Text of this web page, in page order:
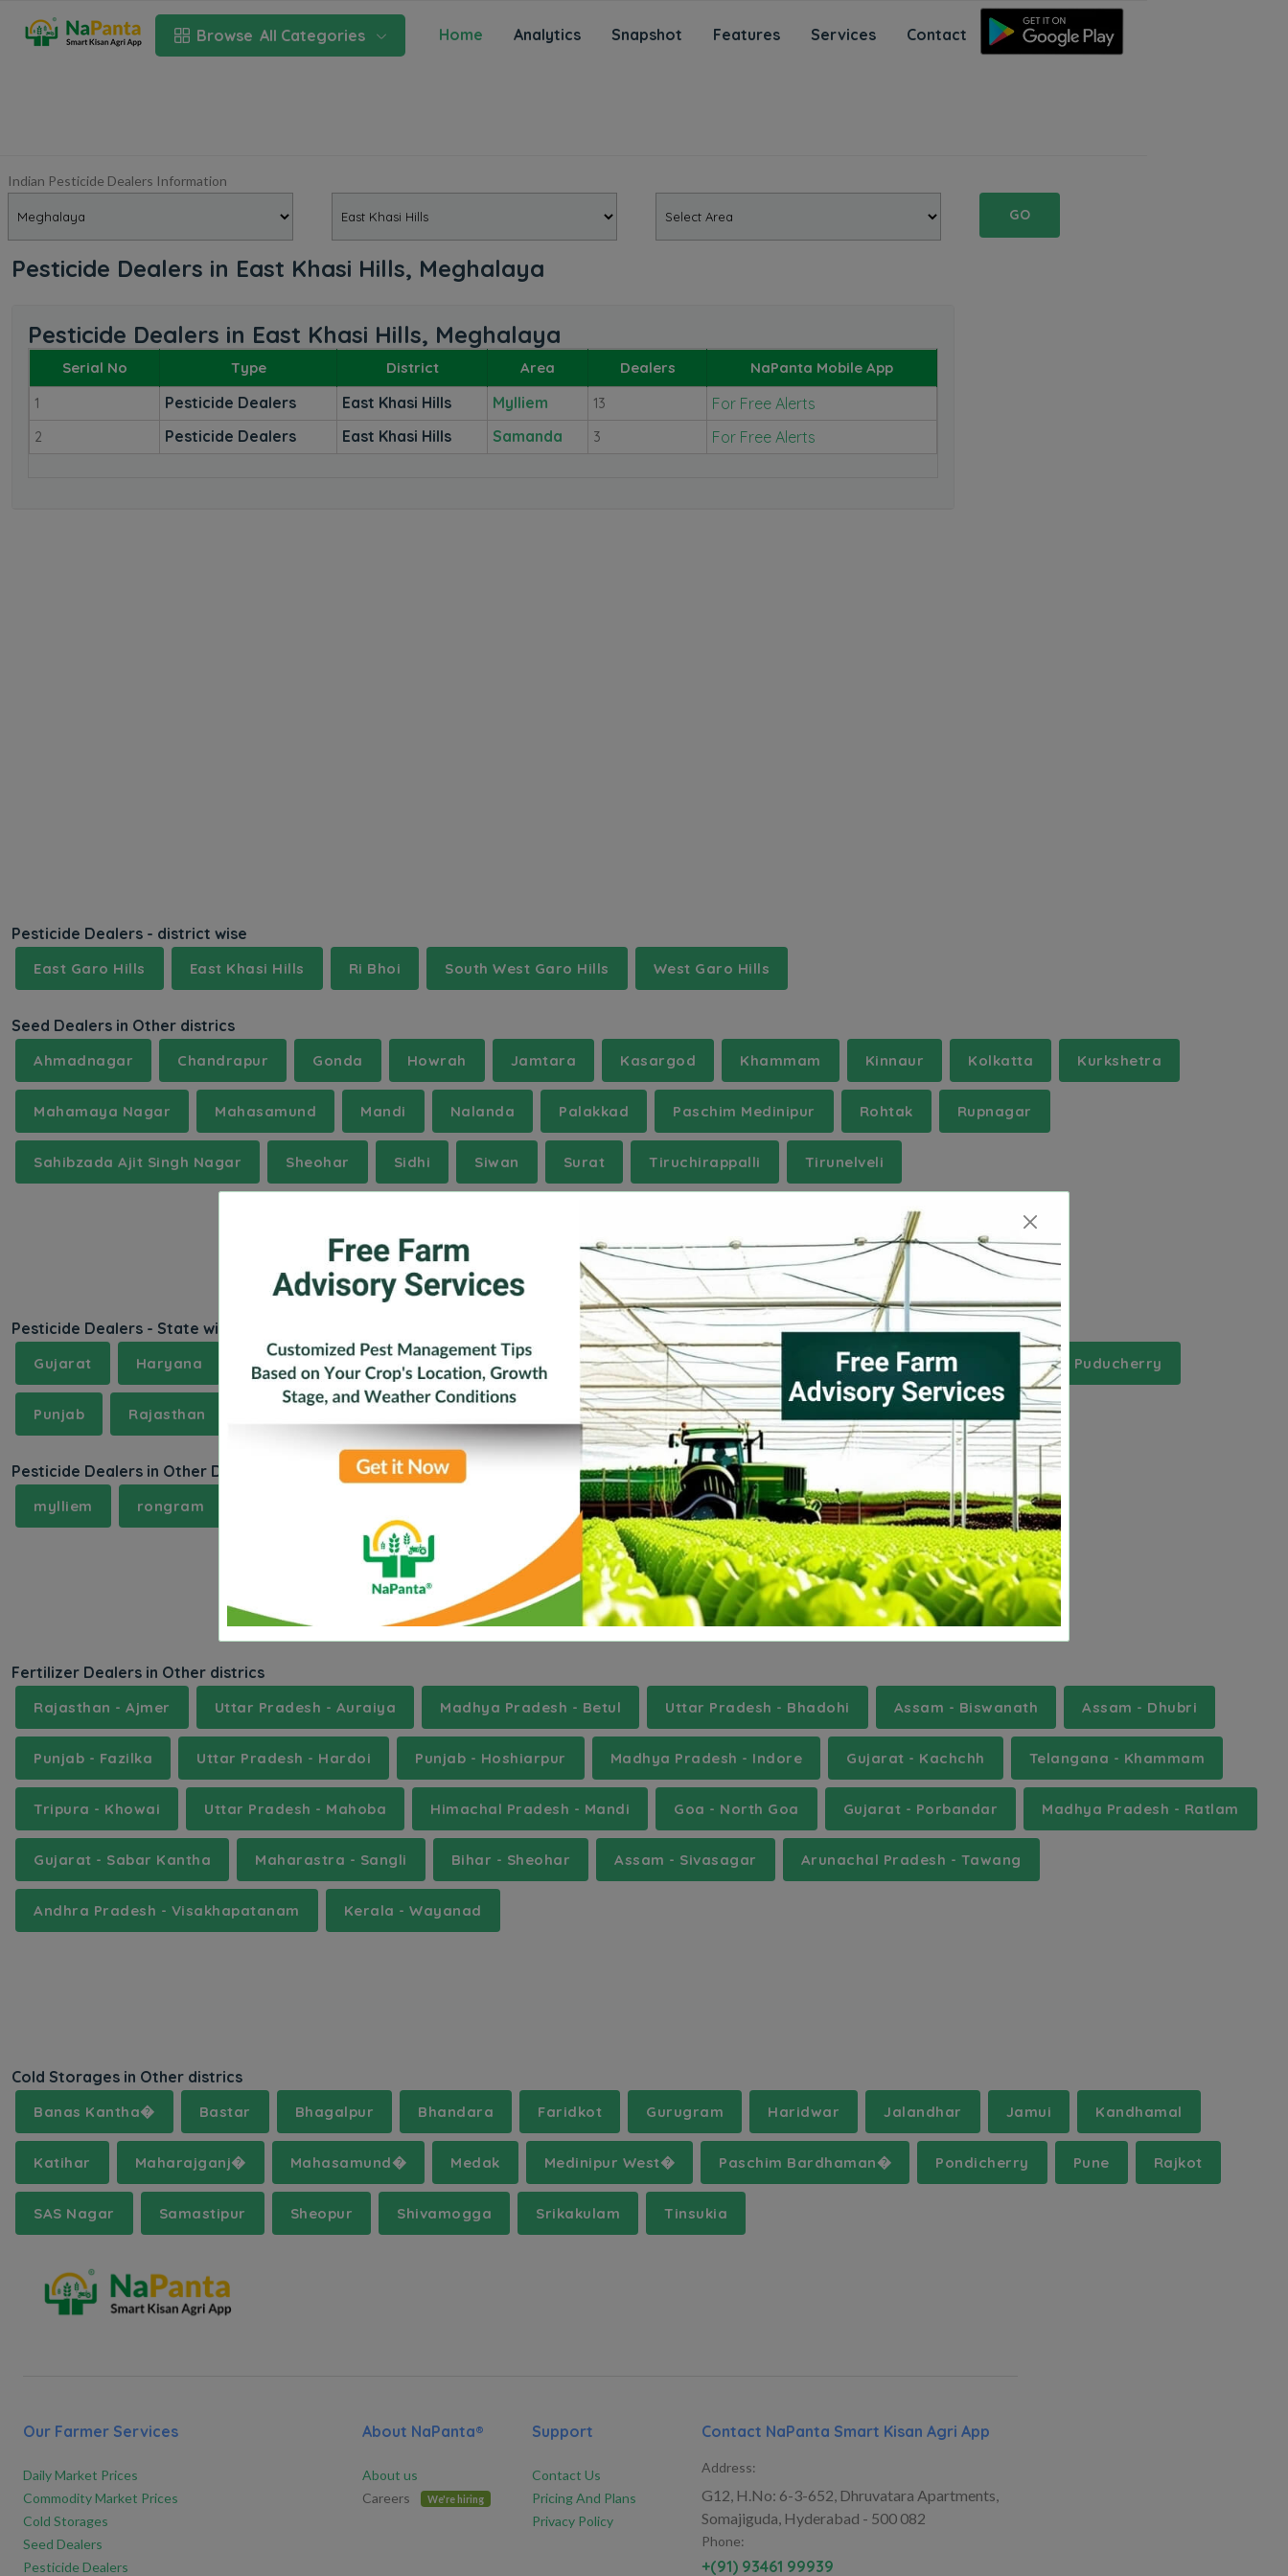
Browse All Categories Home Analytics Snapshot Features Services Contact
Indian Pesticide Dealers Information
GO
Pesticide Dealers in East Khasi Hills, Meghalaya
Pesticide Dealers in East Khasi Hills, Meghalaya
Serial No Type District Area Dealers NaPanta Mobile App
1 Pesticide Dealers East Khasi Hills Mylliem 13 For Free Alerts
2 Pesticide Dealers East Khasi Hills Samanda 3 For Free Alerts
Pesticide Dealers - district wise
East Garo Hills East Khasi Hills Ri Bhoi South West Garo Hills West Garo Hills
Seed Dealers in Other districs
Ahmadnagar Chandrapur Gonda Howrah Jamtara Kasargod Khammam Kinnaur Kolkatta Kurkshetra
Mahamaya Nagar Mahasamund Mandi Nalanda Palakkad Paschim Medinipur Rohtak Rupnagar
Sahibzada Ajit Singh Nagar Sheohar Sidhi Siwan Surat Tiruchirappalli Tirunelveli
Pesticide Dealers - State wise
Gujarat Haryana Himachal Pradesh Jharkhand Karnataka Kerala Madhya Pradesh Meghalaya Puducherry
Punjab Rajasthan Uttar Pradesh
Pesticide Dealers in Other Districts
mylliem rongram zikzak
Fertilizer Dealers in Other districs
Rajasthan - Ajmer Uttar Pradesh - Auraiya Madhya Pradesh - Betul Uttar Pradesh - Bhadohi Assam - Biswanath Assam - Dhubri
Punjab - Fazilka Uttar Pradesh - Hardoi Punjab - Hoshiarpur Madhya Pradesh - Indore Gujarat - Kachchh Telangana - Khammam
Tripura - Khowai Uttar Pradesh - Mahoba Himachal Pradesh - Mandi Goa - North Goa Gujarat - Porbandar Madhya Pradesh - Ratlam
Gujarat - Sabar Kantha Maharastra - Sangli Bihar - Sheohar Assam - Sivasagar Arunachal Pradesh - Tawang
Andhra Pradesh - Visakhapatanam Kerala - Wayanad
Cold Storages in Other districs
Banas Kantha� Bastar Bhagalpur Bhandara Faridkot Gurugram Haridwar Jalandhar Jamui Kandhamal
Katihar Maharajganj� Mahasamund� Medak Medinipur West� Paschim Bardhaman� Pondicherry Pune Rajkot
SAS Nagar Samastipur Sheopur Shivamogga Srikakulam Tinsukia
Our Farmer Services
Daily Market Prices
Commodity Market Prices
Cold Storages
Seed Dealers
Pesticide Dealers
About NaPanta®
About us
Careers
We're hiring
Support
Contact Us
Pricing And Plans
Privacy Policy
Contact NaPanta Smart Kisan Agri App
Address:
G12, H.No: 6-3-652, Dhruvatara Apartments,
Somajiguda, Hyderabad - 500 082
Phone:
+(91) 93461 99939